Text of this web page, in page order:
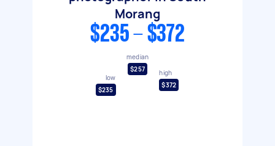
Morang
$235 - $372
low
$235
median
$257
high
$372